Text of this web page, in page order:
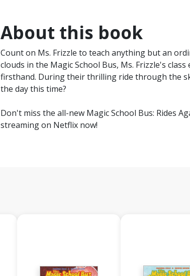
About this book
Count on Ms. Frizzle to teach anything but an
clouds in the Magic School Bus, Ms. Frizzle's
firsthand. During their thrilling ride through the
the day this time?
Don't miss the all-new Magic School Bus: Rides
streaming on Netflix now!